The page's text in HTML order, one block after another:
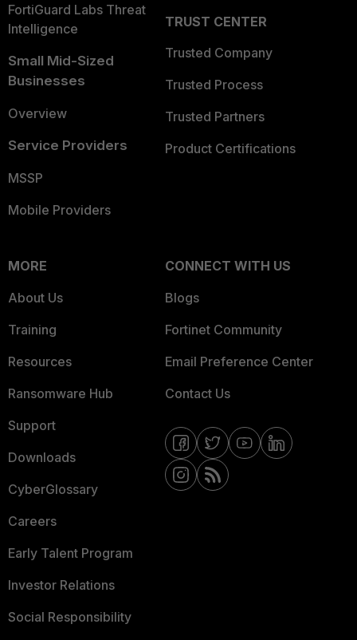
FortiGuard Labs Threat
Intelligence
Small Mid-Sized
Businesses
Overview
Service Providers
MSSP
Mobile Providers
TRUST CENTER
Trusted Company
Trusted Process
Trusted Partners
Product Certifications
MORE
About Us
Training
Resources
Ransomware Hub
Support
Downloads
CyberGlossary
Careers
Early Talent Program
Investor Relations
Social Responsibility
CONNECT WITH US
Blogs
Fortinet Community
Email Preference Center
Contact Us